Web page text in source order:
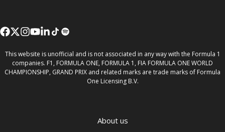
This website is unofficial and is not associated in any way with the Formula 1
companies. F1, FORMULA ONE, FORMULA 1, FIA FORMULA ONE WORLD
CHAMPIONSHIP, GRAND PRIX and related marks are trade marks of Formula
One Licensing B.V.
About us